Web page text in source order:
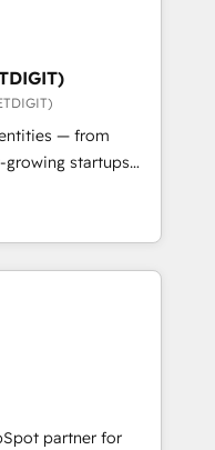
Impact
🏆2019
🏆2019
Award 🏆
Award 🏆2017
the Year 🏆2016
Award 🏆2015
🏆2014 HubSpot
Marketplace
— from
startups
scale
of HubSpot.
expertise, we fuse
innovation to deliver
• Onboarding for
Hubs • AI voice
and smart
integration •
• ERP
partner for